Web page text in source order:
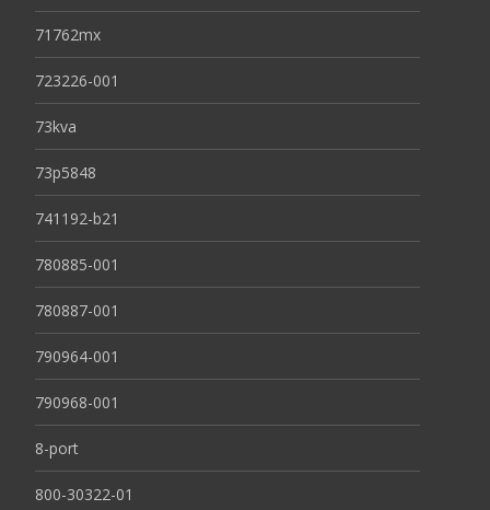
71762mx
723226-001
73kva
73p5848
741192-b21
780885-001
780887-001
790964-001
790968-001
8-port
800-30322-01